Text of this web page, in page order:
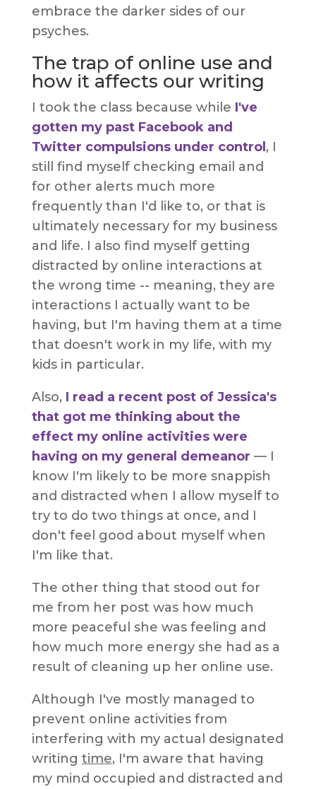
embrace the darker sides of our
psyches.
The trap of online use and
how it affects our writing
I took the class because while I've
gotten my past Facebook and
Twitter compulsions under control , I
still find myself checking email and
for other alerts much more
frequently than I'd like to, or that is
ultimately necessary for my business
and life. I also find myself getting
distracted by online interactions at
the wrong time -- meaning, they are
interactions I actually want to be
having, but I'm having them at a time
that doesn't work in my life, with my
kids in particular.
Also, I read a recent post of Jessica's
that got me thinking about the
effect my online activities were
having on my general demeanor — I
know I'm likely to be more snappish
and distracted when I allow myself to
try to do two things at once, and I
don't feel good about myself when
I'm like that.
The other thing that stood out for
me from her post was how much
more peaceful she was feeling and
how much more energy she had as a
result of cleaning up her online use.
Although I've mostly managed to
prevent online activities from
interfering with my actual designated
writing time, I'm aware that having
my mind occupied and distracted and